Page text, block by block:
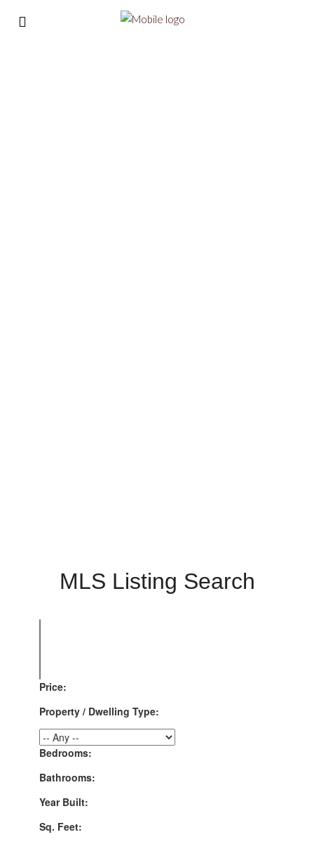
MLS Listing Search
Price:
Property / Dwelling Type:
Bedrooms:
Bathrooms:
Year Built:
Sq. Feet: